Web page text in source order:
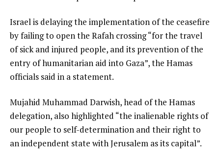
Israel is delaying the implementation of the ceasefire
by failing to open the Rafah crossing “for the travel
of sick and injured people, and its prevention of the
entry of humanitarian aid into Gaza”, the Hamas
officials said in a statement.
Mujahid Muhammad Darwish, head of the Hamas
delegation, also highlighted “the inalienable rights of
our people to self-determination and their right to
an independent state with Jerusalem as its capital”.